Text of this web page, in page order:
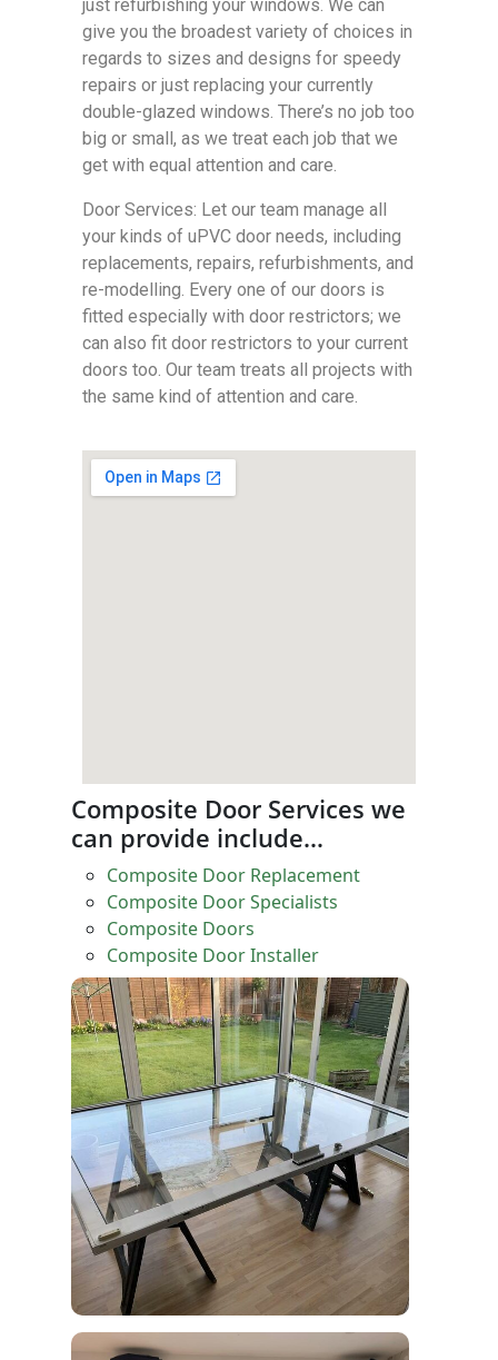
just refurbishing your windows. We can
give you the broadest variety of choices in
regards to sizes and designs for speedy
repairs or just replacing your currently
double-glazed windows. There’s no job too
big or small, as we treat each job that we
get with equal attention and care.
Door Services: Let our team manage all
your kinds of uPVC door needs, including
replacements, repairs, refurbishments, and
re-modelling. Every one of our doors is
fitted especially with door restrictors; we
can also fit door restrictors to your current
doors too. Our team treats all projects with
the same kind of attention and care.
Composite Door Services we
can provide include…
Composite Door Replacement
Composite Door Specialists
Composite Doors
Composite Door Installer